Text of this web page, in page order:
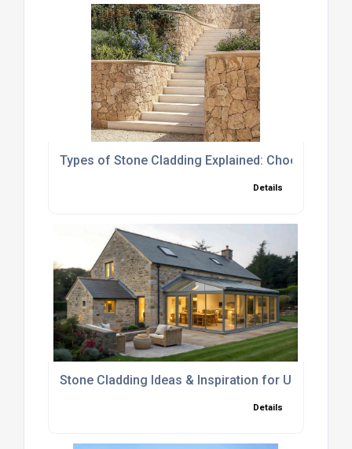
Types of Stone Cladding Explained: Choosing the
Details
Stone Cladding Ideas & Inspiration for UK Homes
Details